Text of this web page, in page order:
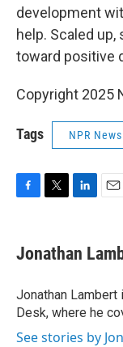
development
help. Scaled
toward positive
Copyright 2025
Tags NPR News
e
b
o
k
t
t
r
k
e
I
n
i
l
Jonathan
Jonathan
Desk, where he
See stories by